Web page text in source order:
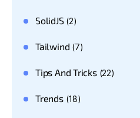
SolidJS(2)
Tailwind (7)
Tips And Tricks(22)
Trends(18)